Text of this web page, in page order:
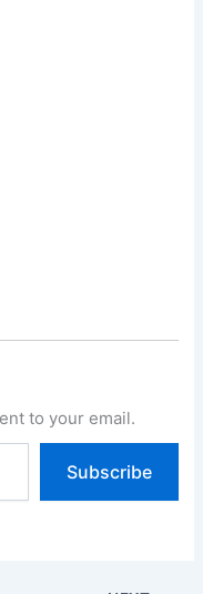
to your email.
Subscribe